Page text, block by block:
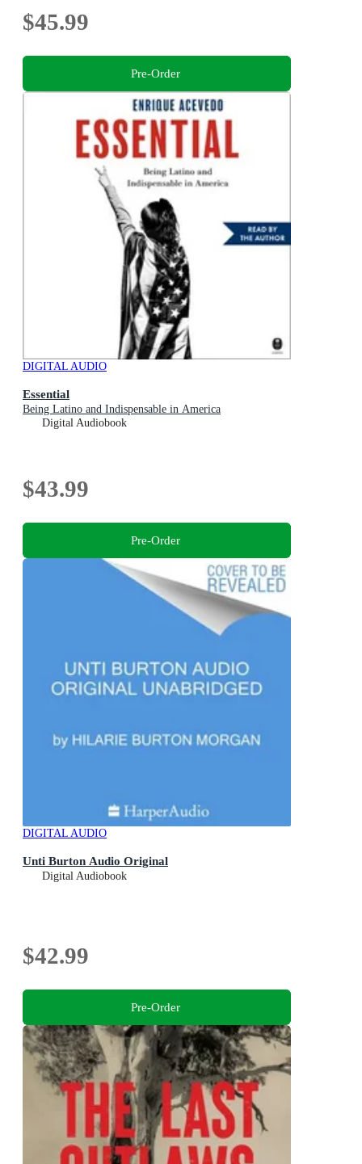
$45.99
Pre-Order
DIGITAL AUDIO
Essential
Being Latino and Indispensable in America
Digital Audiobook
$43.99
Pre-Order
DIGITAL AUDIO
Unti Burton Audio Original
Digital Audiobook
$42.99
Pre-Order